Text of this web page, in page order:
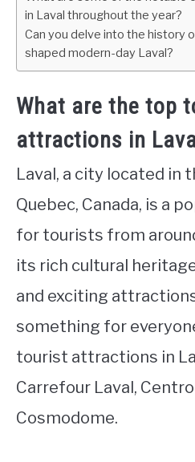
in Laval throughout the year?
Can you delve into the history
shaped modern-day Laval?
What are the top
attractions in
Laval, a city located in
Quebec, Canada, is a
for tourists from
its rich cultural
and exciting
something for
tourist attractions in
Carrefour Laval,
Cosmodome.